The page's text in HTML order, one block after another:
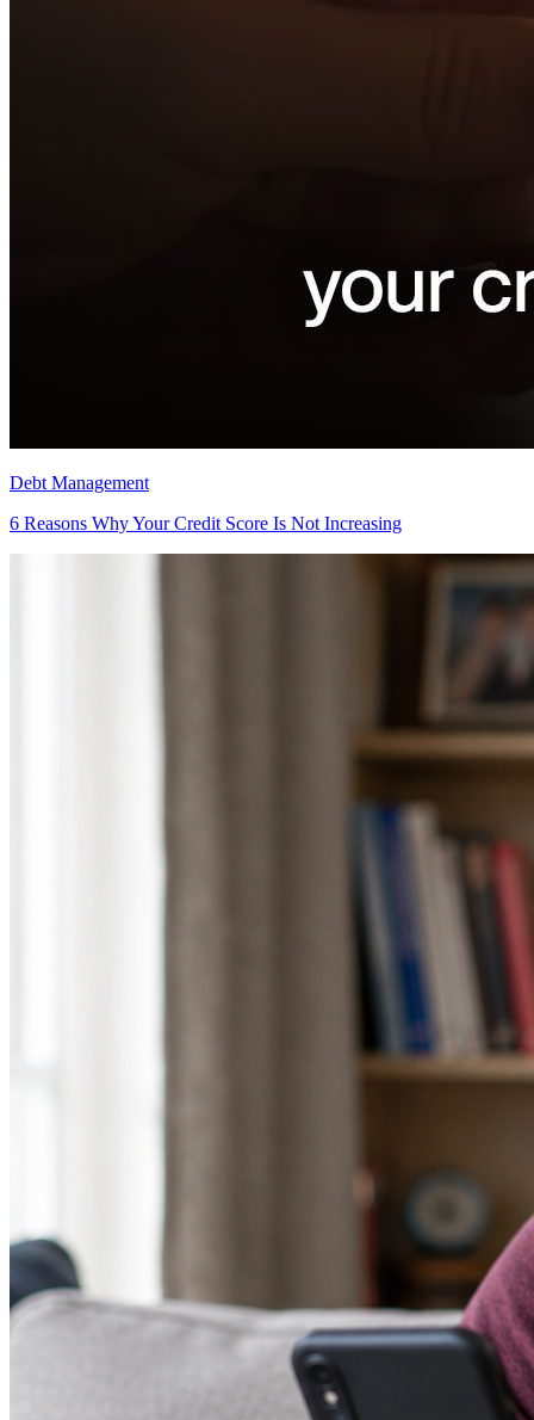
Debt Management
6 Reasons Why Your Credit Score Is Not Increasing